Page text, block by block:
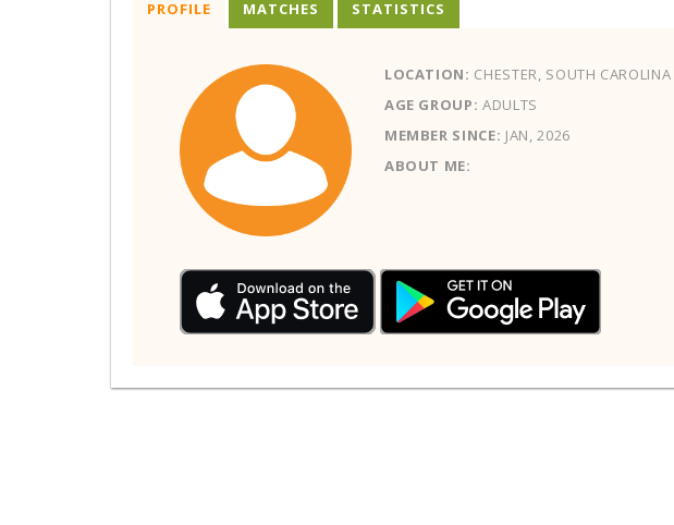
PROFILE
LOCATION: CHESTER, SOUTH CAROLINA
AGE GROUP: ADULTS
MEMBER SINCE: JAN, 2026
ABOUT ME:
MATCHES STATISTICS